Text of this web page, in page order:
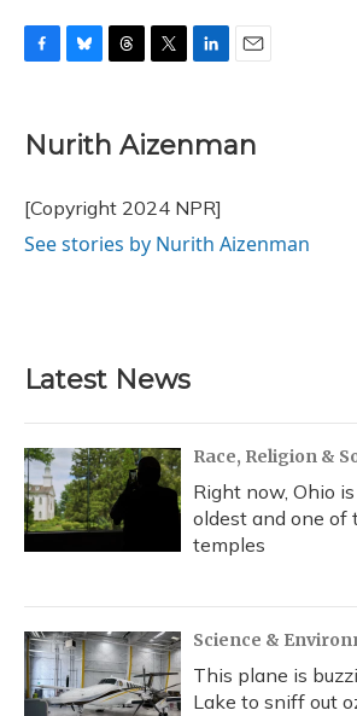
e
b
o
k
e
s
y
e
a
s
t
t
r
k
e
I
n
i
l
Nurith Aizenman
[Copyright 2024 NPR]
See stories by Nurith Aizenman
Latest News
Race, Religion &
Right now, Ohio
oldest and one of
temples
Science &
This plane is
Lake to sniff out